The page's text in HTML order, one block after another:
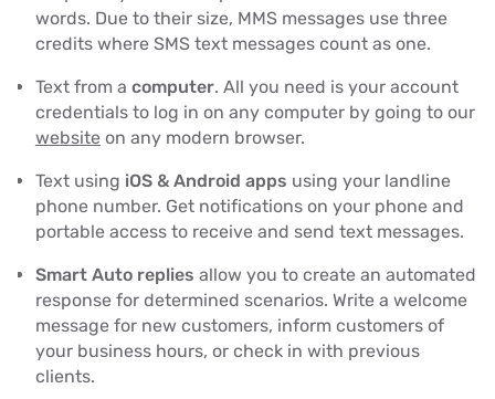
words. Due to their size, MMS messages use three
credits where SMS text messages count as one.
Text from a computer. All you need is your account
credentials to log in on any computer by going to our
websiteon any modern browser.
Text using iOS & Android apps using your landline
phone number. Get notifications on your phone and
portable access to receive and send text messages.
Smart Auto replies allow you to create an automated
response for determined scenarios. Write a welcome
message for new customers, inform customers of
your business hours, or check in with previous
clients.